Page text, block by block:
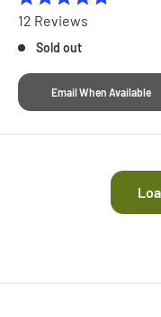
Rated
4.8
out
of
stars
12 Reviews
Sold out
Email When Available